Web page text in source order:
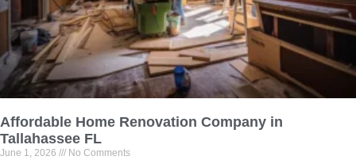
Affordable Home Renovation Company in
Tallahassee FL
June 1, 2026 No Comments